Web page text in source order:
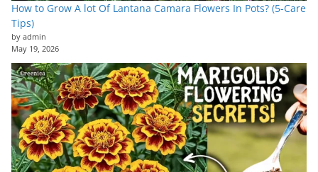
How to Grow A lot Of Lantana Camara Flowers In Pots? (5-Care
Tips)
by admin
May 19, 2026